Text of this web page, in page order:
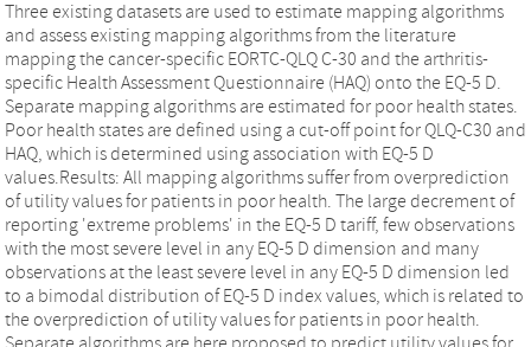
Three existing datasets are used to estimate mapping algorithms
and assess existing mapping algorithms from the literature
mapping the cancer-specific EORTC-QLQ C-30 and the arthritis-
specific Health Assessment Questionnaire (HAQ) onto the EQ-5 D.
Separate mapping algorithms are estimated for poor health states.
Poor health states are defined using a cut-off point for QLQ-C30 and
HAQ, which is determined using association with EQ-5 D
values.Results: All mapping algorithms suffer from overprediction
of utility values for patients in poor health. The large decrement of
reporting 'extreme problems' in the EQ-5 D tariff, few observations
with the most severe level in any EQ-5 D dimension and many
observations at the least severe level in any EQ-5 D dimension led
to a bimodal distribution of EQ-5 D index values, which is related to
the overprediction of utility values for patients in poor health.